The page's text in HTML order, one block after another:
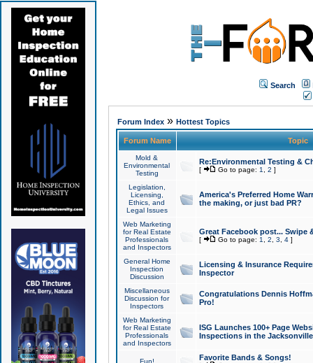
Search
Forum Index» Hottest Topics
Forum Name Topic
Mold &
Environmental
Testing
Re:Environmental Testing &
[ Go to page: 1 2 ]
Legislation,
Licensing,
Ethics, and
Legal Issues
America's Preferred Home
the making, or just bad PR?
Web Marketing
for Real Estate
Professionals
and Inspectors
Great Facebook post... Swipe
[ Go to page: 1 2 3 4]
General Home
Inspection
Discussion
Licensing & Insurance
Inspector
Miscellaneous
Discussion for
Inspectors
Congratulations Dennis
Pro!
Web Marketing
for Real Estate
Professionals
and Inspectors
ISG Launches 100+ Page
Inspections in the Jacksonville
Fun! Favorite Bands & Songs!